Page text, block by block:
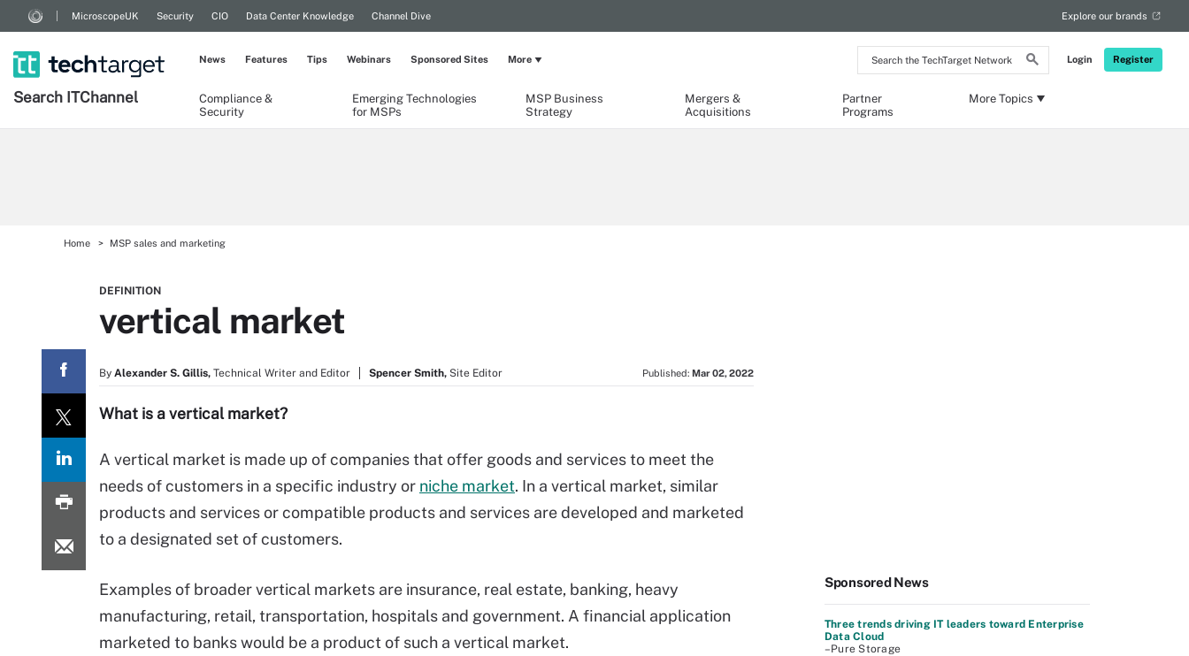
Search
the
Network
Login Register
MicroscopeUK Security CIO Data Center Knowledge Channel Dive Explore our brands
Search ITChannel
Compliance &
Security
Emerging Technologies
for MSPs
MSP Business
Strategy
Mergers &
Acquisitions
Partner
Programs
More Topics
News Features Tips Webinars Sponsored Sites More
Home MSP sales and marketing
DEFINITION
vertical market
By Alexander S. Gillis, Technical Writer and Editor Spencer Smith, Site Editor Published: Mar 02, 2022
What is a vertical market?
A vertical market is made up of companies that offer goods and services to meet the
needs of customers in a specific industry or niche market. In a vertical market, similar
products and services or compatible products and services are developed and marketed
to a designated set of customers.
Examples of broader vertical markets are insurance, real estate, banking, heavy
manufacturing, retail, transportation, hospitals and government. A financial application
marketed to banks would be a product of such a vertical market.
Sponsored News
Three trends driving IT leaders toward Enterprise
Data Cloud
–Pure Storage